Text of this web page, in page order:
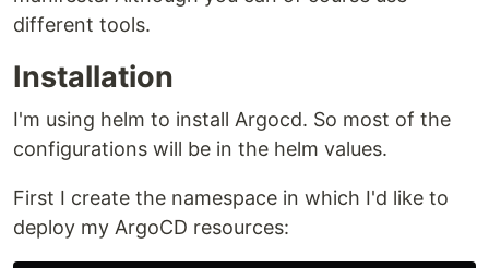
different tools.
Installation
I'm using helm to install Argocd. So most of the
configurations will be in the helm values.
First I create the namespace in which I'd like to
deploy my ArgoCD resources: